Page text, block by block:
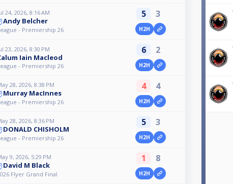
24, 2026, 8:16 AM
Andy Belcher
- Premiership 26
5 3
H2H
23, 2026, 8:30 PM
Iain Macleod
- Premiership 26
6 2
H2H
28, 2026, 8:38 PM
Murray MacInnes
- Premiership 26
4 4
H2H
28, 2026, 8:36 PM
DONALD CHISHOLM
- Premiership 26
5 3
H2H
9, 2026, 5:29 PM
David M Black
Flyer Grand Final
1 8
H2H